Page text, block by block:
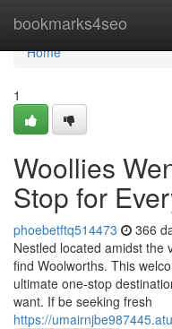
bookmarks4seo
Home
Home
1
Woollies
Stop for
phoebetftq514473 366
Nestled located amidst the
find Woolworths. This
ultimate one-stop
want. If be seeking fresh
https://